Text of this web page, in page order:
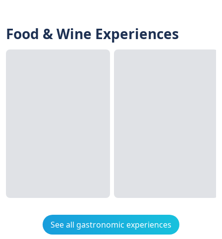
Food & Wine Experiences
See all gastronomic experiences